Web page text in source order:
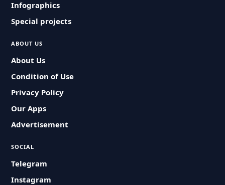
Infographics
Special projects
ABOUT US
About Us
Condition of Use
Privacy Policy
Our Apps
Advertisement
SOCIAL
Telegram
Instagram